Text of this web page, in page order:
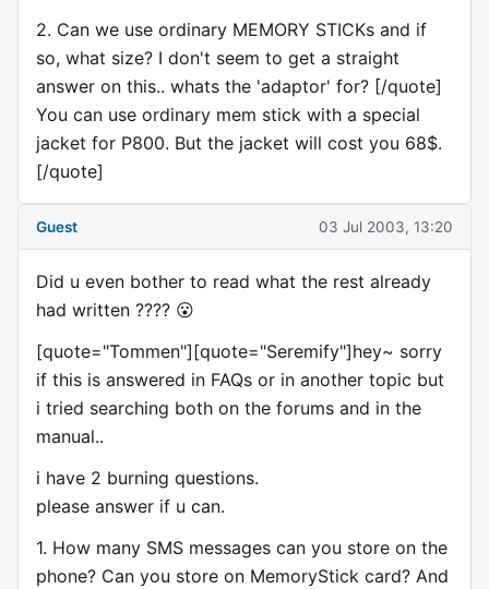
2. Can we use ordinary MEMORY STICKs and if
so, what size? I don't seem to get a straight
answer on this.. whats the 'adaptor' for? [/quote]
You can use ordinary mem stick with a special
jacket for P800. But the jacket will cost you 68$.
[/quote]
Guest 03 Jul 2003, 13:20
Did u even bother to read what the rest already
had written ???? 😮
[quote="Tommen"][quote="Seremify"]hey~ sorry
if this is answered in FAQs or in another topic but
i tried searching both on the forums and in the
manual..
i have 2 burning questions.
please answer if u can.
1. How many SMS messages can you store on the
phone? Can you store on MemoryStick card? And